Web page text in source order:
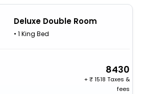
Deluxe Double Room
• 1 King Bed
8430
+
1518 Taxes &
fees